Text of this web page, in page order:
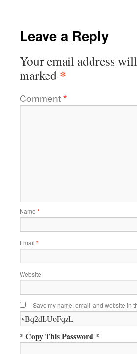
Leave a Reply
Your email address
marked *
Comment*
Name *
Email *
Website
Save my name, email, and website in
* Copy This Password *